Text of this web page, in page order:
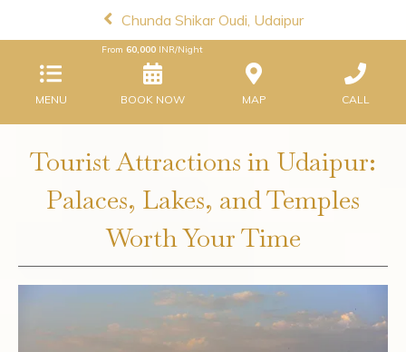
Chunda Shikar Oudi, Udaipur
MENU
From 60,000 INR/Night
BOOK NOW MAP CALL
Tourist Attractions in Udaipur:
Palaces, Lakes, and Temples
Worth Your Time